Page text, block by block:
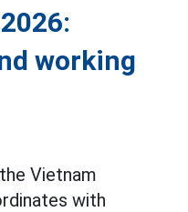
working
Vietnam
with